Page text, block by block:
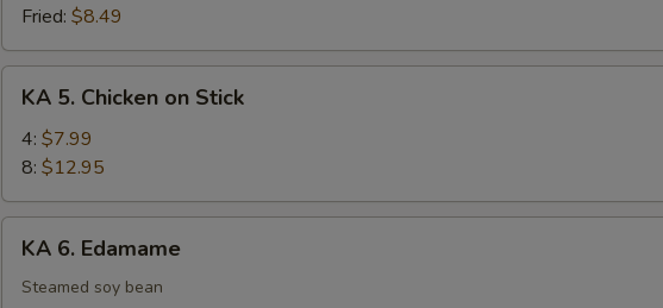
Dumpling
(8)
Fried: $8.49
Chicken
Stick
KA 5. Chicken on Stick
4: $7.99
8: $12.95
Edamame
KA 6. Edamame
Steamed soy bean